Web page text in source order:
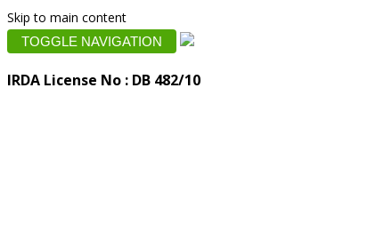
Skip to main content
TOGGLE NAVIGATION
IRDA License No : DB 482/10